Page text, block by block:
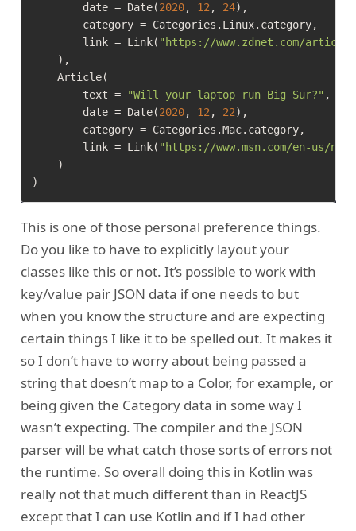
        date = Date(
2020, 12, 24),
        category = Categories.Linux.category,
        link = Link(
"https://www.zdnet.com/
    ),
    Article(
        text =
"Will your laptop run Big Sur?" ,
        date = Date(
2020, 12, 22),
        category = Categories.Mac.category,
        link = Link(
"https://www.msn.com/en-us/
    )
This is one of those personal preference things.
Do you like to have to explicitly layout your
classes like this or not. It’s possible to work with
key/value pair JSON data if one needs to but
when you know the structure and are expecting
certain things I like it to be spelled out. It makes it
so I don’t have to worry about being passed a
string that doesn’t map to a Color, for example, or
being given the Category data in some way I
wasn’t expecting. The compiler and the JSON
parser will be what catch those sorts of errors not
the runtime. So overall doing this in Kotlin was
really not that much different than in ReactJS
except that I can use Kotlin and if I had other